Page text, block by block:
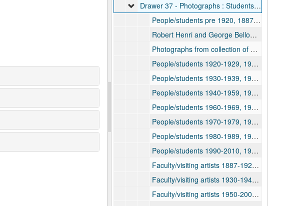
Drawer 37 - Photographs : Students; Faculty; Visiting Artists; Buildings, 1887-2010
People/students pre 1920, 1887-1920
Robert Henri and George Bellows visit, circa 1904-1908
Photographs from collection of Dorothy Hutton 1917-1918, 1917-1918
People/students 1920-1929, 1920-1929
People/students 1930-1939, 1930-1939
People/students 1940-1959, 1940-1959
People/students 1960-1969, 1960-1969
People/students 1970-1979, 1970-1979
People/students 1980-1989, 1980-1989
People/students 1990-2010, 1990-2010
Faculty/visiting artists 1887-1929, 1887-1929
Faculty/visiting artists 1930-1949, 1930-1949
Faculty/visiting artists 1950-2000, 1950-2000